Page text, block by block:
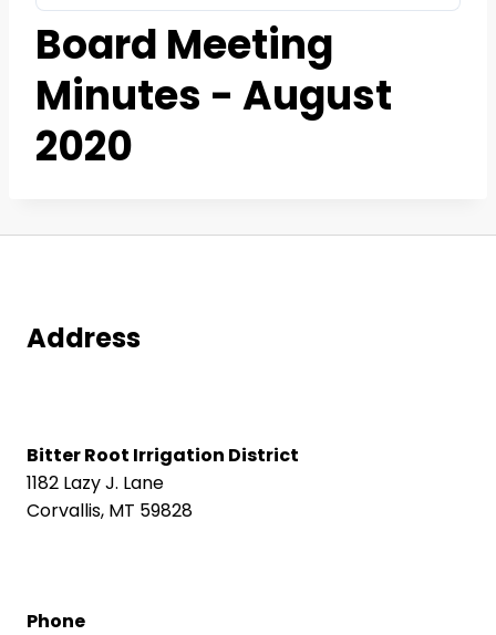
Board Meeting
Minutes - August
2020
Address
Bitter Root Irrigation District
1182 Lazy J. Lane
Corvallis, MT 59828
Phone